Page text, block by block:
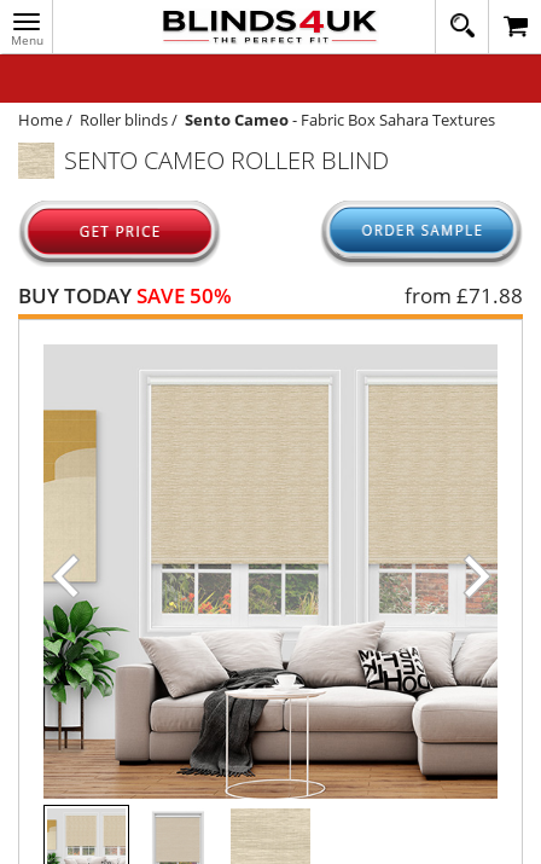
Toggle
navigation
020
1648
WINDOW BLINDS
TRACK MY ORDER
MEASURING
HELP
QUICK QUOTE
Home/ Roller blinds/ Sento Cameo- Fabric Box Sahara Textures
SENTO CAMEO ROLLER BLIND
BUY TODAYSAVE 50% from £71.88